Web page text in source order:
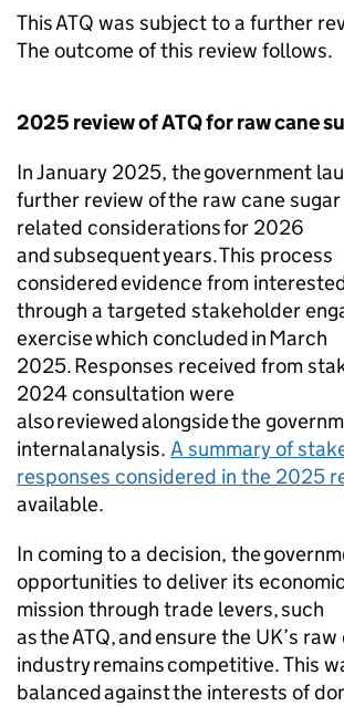
ThisATQ was subject to a further
The outcome of this review follows.
2025 review ofATQfor raw cane
In January 2025, the government
further review of the raw cane sugar
related considerations for 2026
and subsequent years. This process
considered evidence from
through a targeted stakeholder
exercise which concluded in March
2025. Responses received from
2024 consultation were
also reviewed alongside the
internal analysis. A summary of
responses considered in the 2025
available.
In coming to a decision, the
opportunities to deliver its
mission through trade levers, such
as theATQ, and ensure the UK’s
industry remains competitive. This
balanced against the interests of